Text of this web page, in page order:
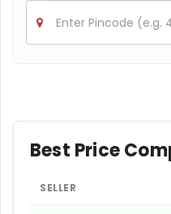
Best Price
SELLER